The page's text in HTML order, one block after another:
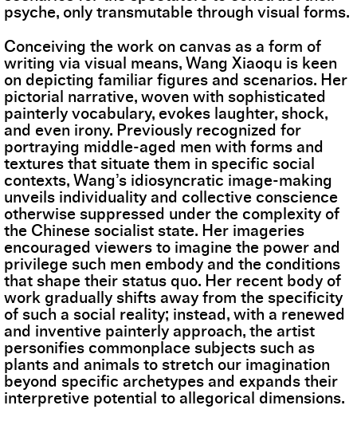
psyche, only transmutable through visual forms.
Conceiving the work on canvas as a form of
writing via visual means, Wang Xiaoqu is keen
on depicting familiar figures and scenarios. Her
pictorial narrative, woven with sophisticated
painterly vocabulary, evokes laughter, shock,
and even irony. Previously recognized for
portraying middle-aged men with forms and
textures that situate them in specific social
contexts, Wang’s idiosyncratic image-making
unveils individuality and collective conscience
otherwise suppressed under the complexity of
the Chinese socialist state. Her imageries
encouraged viewers to imagine the power and
privilege such men embody and the conditions
that shape their status quo. Her recent body of
work gradually shifts away from the specificity
of such a social reality; instead, with a renewed
and inventive painterly approach, the artist
personifies commonplace subjects such as
plants and animals to stretch our imagination
beyond specific archetypes and expands their
interpretive potential to allegorical dimensions.